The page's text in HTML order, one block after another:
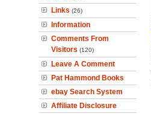
Links (26)
Information
Comments From
Visitors (120)
Leave A Comment
Pat Hammond Books
ebay Search System
Affiliate Disclosure